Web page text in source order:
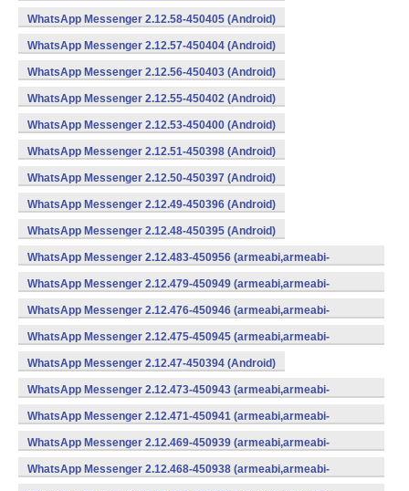
WhatsApp Messenger 2.12.58-450405 (Android)
WhatsApp Messenger 2.12.57-450404 (Android)
WhatsApp Messenger 2.12.56-450403 (Android)
WhatsApp Messenger 2.12.55-450402 (Android)
WhatsApp Messenger 2.12.53-450400 (Android)
WhatsApp Messenger 2.12.51-450398 (Android)
WhatsApp Messenger 2.12.50-450397 (Android)
WhatsApp Messenger 2.12.49-450396 (Android)
WhatsApp Messenger 2.12.48-450395 (Android)
WhatsApp Messenger 2.12.483-450956 (armeabi,armeabi-
v7a,mips,x86) (Android)
WhatsApp Messenger 2.12.479-450949 (armeabi,armeabi-
v7a,mips,x86) (Android)
WhatsApp Messenger 2.12.476-450946 (armeabi,armeabi-
v7a,mips,x86) (Android)
WhatsApp Messenger 2.12.475-450945 (armeabi,armeabi-
v7a,mips,x86) (Android)
WhatsApp Messenger 2.12.47-450394 (Android)
WhatsApp Messenger 2.12.473-450943 (armeabi,armeabi-
v7a,mips,x86) (Android)
WhatsApp Messenger 2.12.471-450941 (armeabi,armeabi-
v7a,mips,x86) (Android)
WhatsApp Messenger 2.12.469-450939 (armeabi,armeabi-
v7a,mips,x86) (Android)
WhatsApp Messenger 2.12.468-450938 (armeabi,armeabi-